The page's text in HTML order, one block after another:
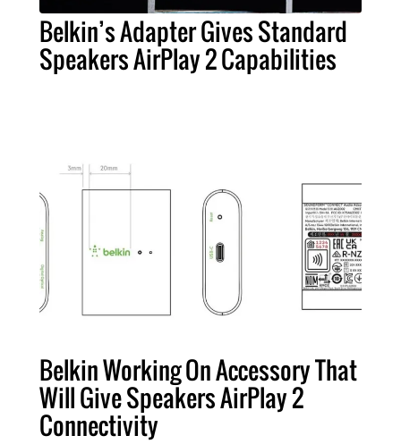
Belkin’s Adapter Gives Standard
Speakers AirPlay 2 Capabilities
Belkin Working On Accessory That
Will Give Speakers AirPlay 2
Connectivity